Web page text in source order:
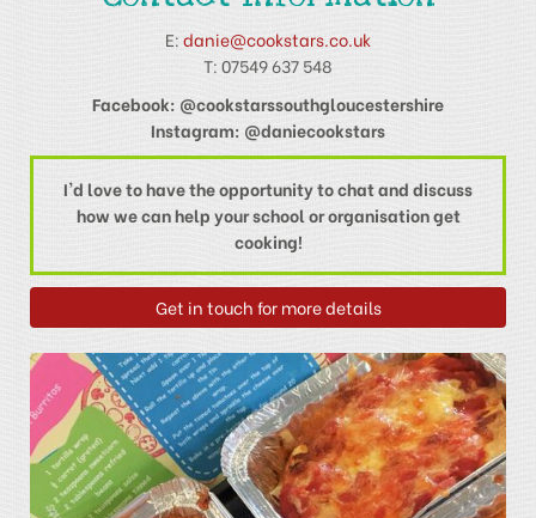
E:danie@cookstars.co.uk
T: 07549 637 548
Facebook: @cookstarssouthgloucestershire
Instagram: @daniecookstars
I'd love to have the opportunity to chat and discuss
how we can help your school or organisation get
cooking!
Get in touch for more details